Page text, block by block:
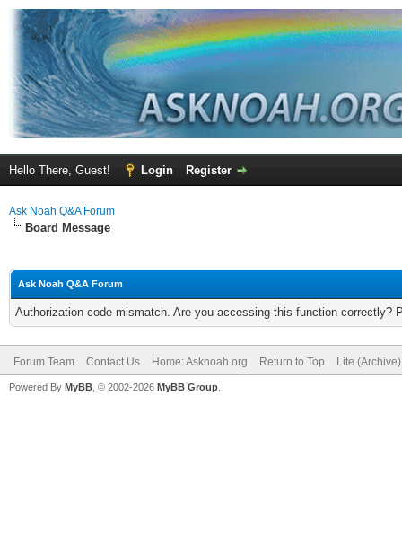
Hello There, Guest! Login Register
Ask Noah Q&A Forum
Board Message
Ask Noah Q&A Forum
Authorization code mismatch. Are you accessing this function correctly?
Forum Team Contact Us Home: Asknoah.org Return to Top Lite
Powered By MyBB , © 2002-2026 MyBB Group